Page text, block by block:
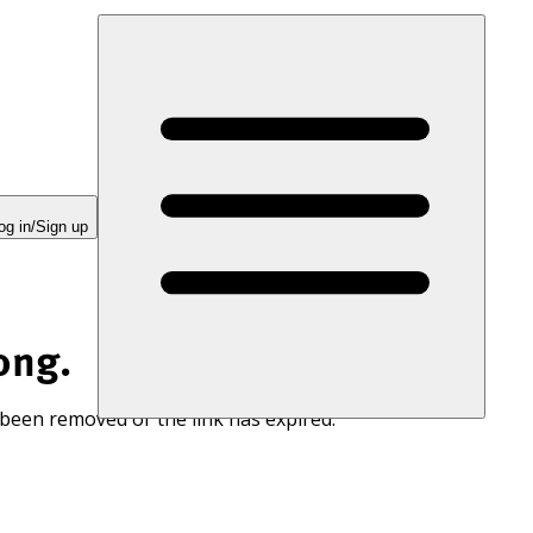
in/Sign up
removed or the link has expired.